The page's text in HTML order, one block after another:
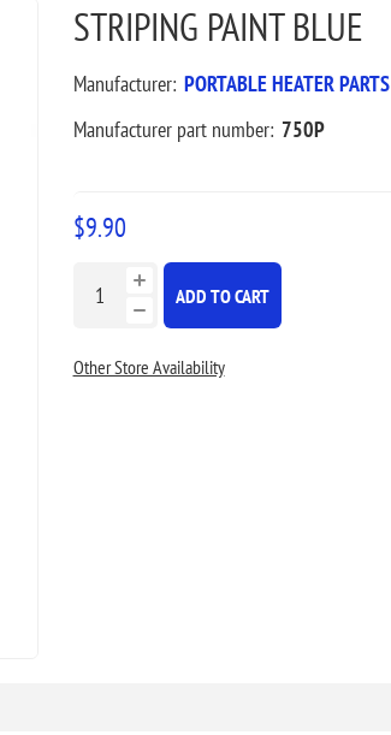
STRIPING PAINT BLUE
Manufacturer: PORTABLE HEATER PARTS
Manufacturer part number: 750P
$9.90
ADD TO CART
Other Store Availability